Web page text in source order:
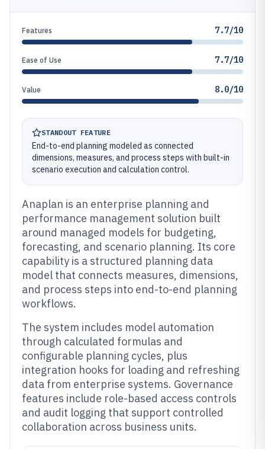
Features 7.7/10
Ease of Use 7.7/10
Value 8.0/10
STANDOUT FEATURE
End-to-end planning modeled as connected
dimensions, measures, and process steps with built-in
scenario execution and calculation control.
Anaplan is an enterprise planning and
performance management solution built
around managed models for budgeting,
forecasting, and scenario planning. Its core
capability is a structured planning data
model that connects measures, dimensions,
and process steps into end-to-end planning
workflows.
The system includes model automation
through calculated formulas and
configurable planning cycles, plus
integration hooks for loading and refreshing
data from enterprise systems. Governance
features include role-based access controls
and audit logging that support controlled
collaboration across business units.